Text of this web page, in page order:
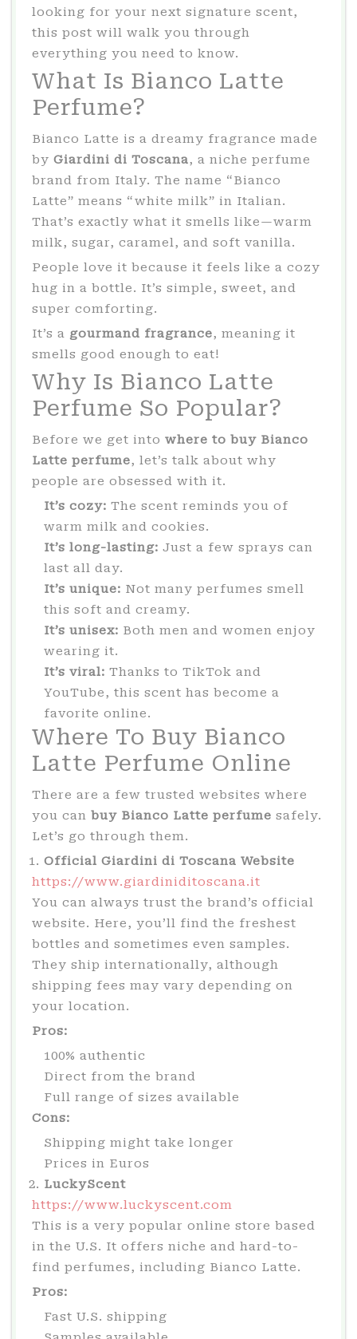
looking for your next signature scent,
this post will walk you through
everything you need to know.
What Is Bianco Latte
Perfume?
Bianco Latte is a dreamy fragrance made
by Giardini di Toscana, a niche perfume
brand from Italy. The name “Bianco
Latte” means “white milk” in Italian.
That’s exactly what it smells like—warm
milk, sugar, caramel, and soft vanilla.
People love it because it feels like a cozy
hug in a bottle. It’s simple, sweet, and
super comforting.
It’s a gourmand fragrance, meaning it
smells good enough to eat!
Why Is Bianco Latte
Perfume So Popular?
Before we get into where to buy Bianco
Latte perfume, let’s talk about why
people are obsessed with it.
It’s cozy: The scent reminds you of
warm milk and cookies.
It’s long-lasting: Just a few sprays can
last all day.
It’s unique: Not many perfumes smell
this soft and creamy.
It’s unisex: Both men and women enjoy
wearing it.
It’s viral: Thanks to TikTok and
YouTube, this scent has become a
favorite online.
Where To Buy Bianco
Latte Perfume Online
There are a few trusted websites where
you can buy Bianco Latte perfume safely.
Let’s go through them.
Official Giardini di Toscana Website
https://www.giardiniditoscana.it
You can always trust the brand’s official
website. Here, you’ll find the freshest
bottles and sometimes even samples.
They ship internationally, although
shipping fees may vary depending on
your location.
Pros:
100% authentic
Direct from the brand
Full range of sizes available
Cons:
Shipping might take longer
Prices in Euros
LuckyScent
https://www.luckyscent.com
This is a very popular online store based
in the U.S. It offers niche and hard-to-
find perfumes, including Bianco Latte.
Pros:
Fast U.S. shipping